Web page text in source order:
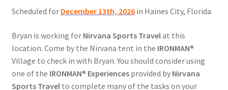
Scheduled for December 13th, 2026 in Haines City, Florida
Bryan is working for Nirvana Sports Travelat this
location. Come by the Nirvana tent in the IRONMAN®
Village to check in with Bryan. You should consider using
one of the IRONMAN® Experiencesprovided by Nirvana
Sports Travelto complete many of the tasks on your